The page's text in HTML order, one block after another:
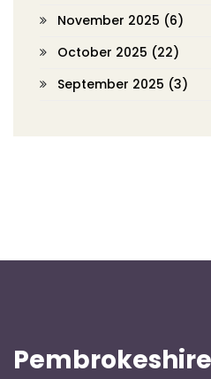
November 2025 (6)
October 2025 (22)
September 2025 (3)